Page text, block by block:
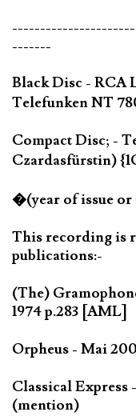
-------
Black Disc - RCA
Telefunken NT
Compact Disc; -
Czardasfürstin)
�(year of issue or
This recording is
publications:-
(The)
1974 p.283 [AML]
Orpheus - Mai
Classical Express
(mention)